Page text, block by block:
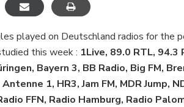
played on Deutschland radios for the
this week : 1Live, 89.0 RTL,
Bayern 3, BB Radio, Big FM,
1, HR3, Jam FM, MDR Jump,
FFN, Radio Hamburg, Radio